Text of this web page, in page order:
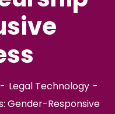
Legal Technology
Gender-Responsive